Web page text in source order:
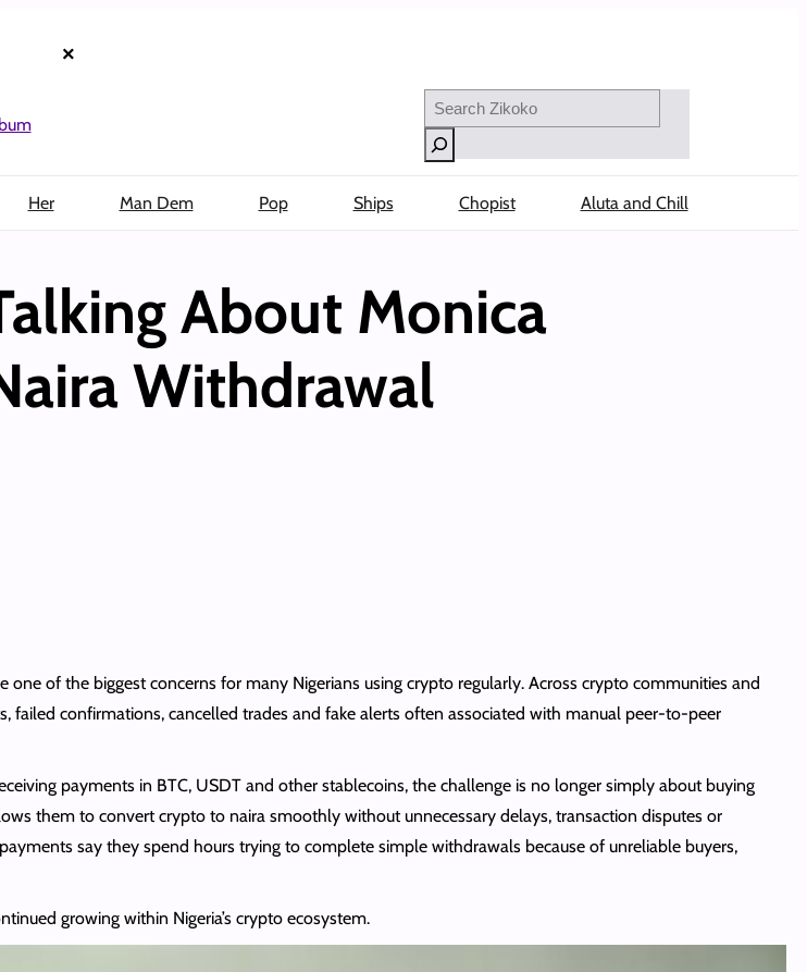
×
Search
Her Man Dem Pop Ships Chopist Aluta and Chill
About Monica
Withdrawal
one of the biggest concerns for many Nigerians using crypto regularly. Across crypto communities and
failed confirmations, cancelled trades and fake alerts often associated with manual peer-to-peer
payments in BTC, USDT and other stablecoins, the challenge is no longer simply about buying
them to convert crypto to naira smoothly without unnecessary delays, transaction disputes or
say they spend hours trying to complete simple withdrawals because of unreliable buyers,
growing within Nigeria’s crypto ecosystem.